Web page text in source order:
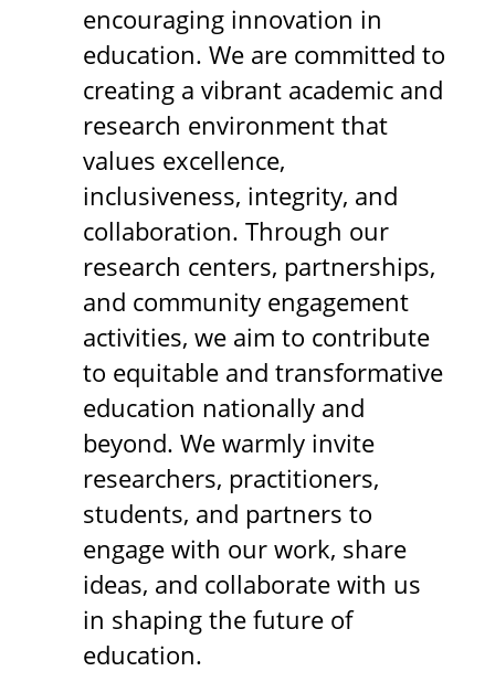
encouraging innovation in
education. We are committed to
creating a vibrant academic and
research environment that
values excellence,
inclusiveness, integrity, and
collaboration. Through our
research centers, partnerships,
and community engagement
activities, we aim to contribute
to equitable and transformative
education nationally and
beyond. We warmly invite
researchers, practitioners,
students, and partners to
engage with our work, share
ideas, and collaborate with us
in shaping the future of
education.